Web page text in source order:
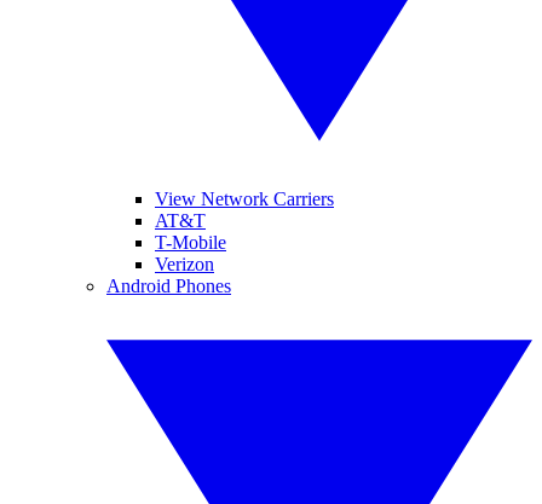
View Network Carriers
AT&T
T-Mobile
Verizon
Android Phones